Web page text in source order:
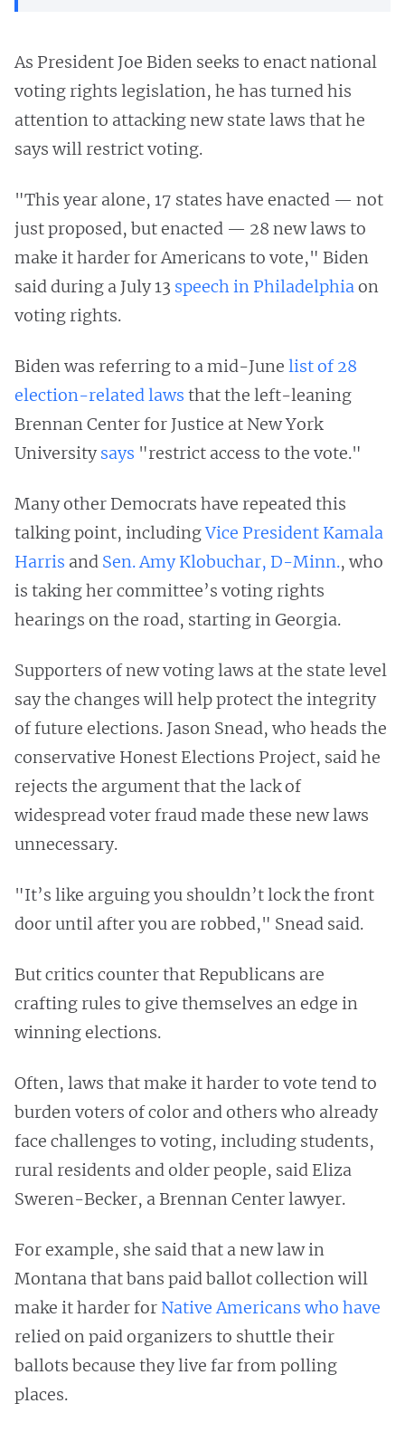
As President Joe Biden seeks to enact national
voting rights legislation, he has turned his
attention to attacking new state laws that he
says will restrict voting.
​​"This year alone, 17 states have enacted — not
just proposed, but enacted — 28 new laws to
make it harder for Americans to vote," Biden
said during a July 13 speech in Philadelphiaon
voting rights.
Biden was referring to a mid-June list of 28
election-related laws that the left-leaning
Brennan Center for Justice at New York
Universitysays "restrict access to the vote."
Many other Democrats have repeated this
talking point, includingVice President Kamala
Harris and Sen. Amy Klobuchar, D-Minn., who
is taking her committee’s voting rights
hearings on the road, starting in Georgia.
Supporters of new voting laws at the state level
say the changes will help protect the integrity
of future elections. Jason Snead, who heads the
conservative Honest Elections Project, said he
rejects the argument that the lack of
widespread voter fraud made these new laws
unnecessary.
"It’s like arguing you shouldn’t lock the front
door until after you are robbed," Snead said.
But critics counter that Republicans are
crafting rules to give themselves an edge in
winning elections.
Often, laws that make it harder to vote tend to
burden voters of color and others who already
face challenges to voting, including students,
rural residents and older people, said Eliza
Sweren-Becker, a Brennan Center lawyer.
For example, she said that a new law in
Montana that bans paid ballot collection will
make it harder for Native Americans who have
relied on paid organizers to shuttle their
ballots because they live far from polling
places.